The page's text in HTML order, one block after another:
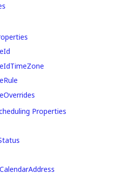
Properties